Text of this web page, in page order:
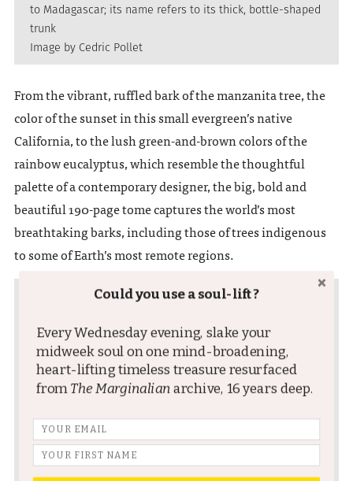
to Madagascar; its name refers to its thick, bottle-shaped
trunk
Image by Cedric Pollet
From the vibrant, ruffled bark of the manzanita tree, the
color of the sunset in this small evergreen’s native
California, to the lush green-and-brown colors of the
rainbow eucalyptus, which resemble the thoughtful
palette of a contemporary designer, the big, bold and
beautiful 190-page tome captures the world’s most
breathtaking barks, including those of trees indigenous
to some of Earth’s most remote regions.
Could you use a soul-lift?
Every Wednesday evening, slake your
midweek soul on one mind-broadening,
heart-lifting timeless treasure resurfaced
fromThe Marginalianarchive, 16 years deep.